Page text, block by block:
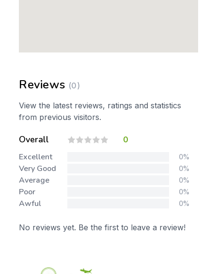
Reviews (0)
View the latest reviews, ratings and statistics
from previous visitors.
Overall 0
Excellent 0%
Very Good 0%
Average 0%
Poor 0%
Awful 0%
No reviews yet. Be the first to leave a review!